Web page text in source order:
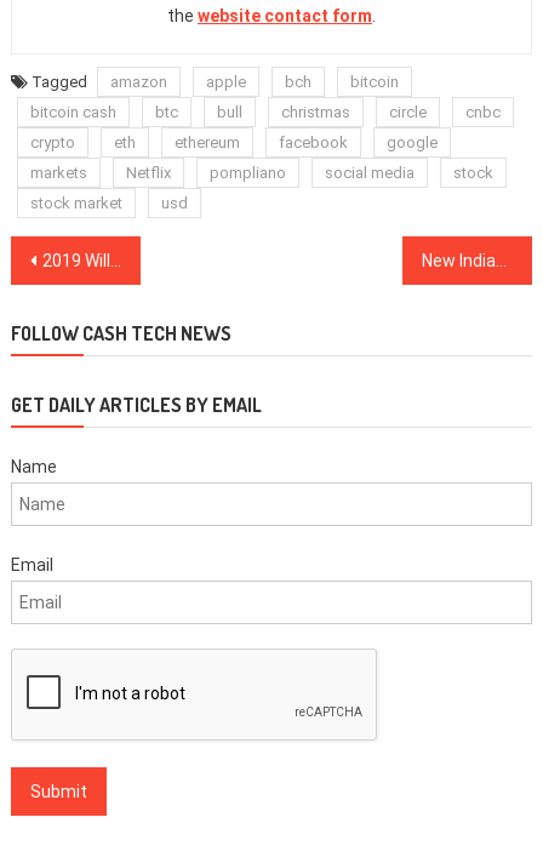
the website contact form
Tagged amazon apple bch
bitcoin
bitcoin cash
btc bull christmas circle
cnbc
crypto
eth ethereum facebook
google
markets
Netflix pompliano social media
stock
stock market
usd
Post
2019 Will See Entry of More Institutional Players in Crypto, Says Asia Fintech PwC Leader
FOLLOW CASH TECH NEWS
GET DAILY ARTICLES BY EMAIL
Name
Email